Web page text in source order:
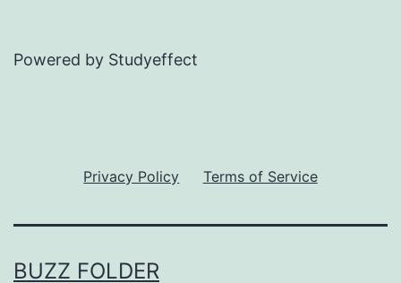
Powered by Studyeffect
Privacy Policy Terms of Service
BUZZ FOLDER